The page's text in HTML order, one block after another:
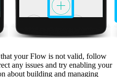
that your Flow is not valid, follow
any issues and try enabling your
about building and managing